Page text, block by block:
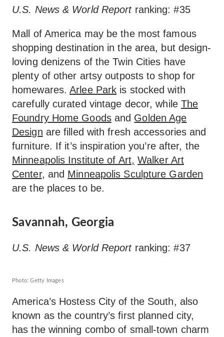
U.S. News & World Reportranking: #35
Mall of America may be the most famous
shopping destination in the area, but design-
loving denizens of the Twin Cities have
plenty of other artsy outposts to shop for
homewares.Arlee Park is stocked with
carefully curated vintage decor, while The
Foundry Home Goodsand Golden Age
Design are filled with fresh accessories and
furniture. If it’s inspiration you’re after, the
Minneapolis Institute of Art, Walker Art
Center, and Minneapolis Sculpture Garden
are the places to be.
Savannah, Georgia
U.S. News & World Reportranking: #37
Photo: Getty Images
America’s Hostess City of the South, also
known as the country’s first planned city,
has the winning combo of small-town charm